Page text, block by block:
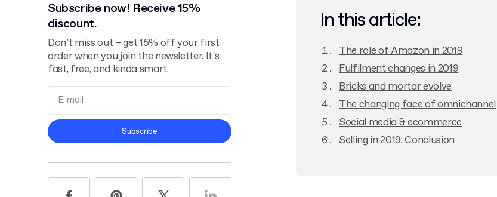
Subscribe now! Receive 15%
discount.
Don’t miss out – get 15% off your first
order when you join the newsletter. It’s
fast, free, and kinda smart.
Privacy Policy
Subscribe
In this article:
The role of Amazon in 2019
Fulfilment changes in 2019
Bricks and mortar evolve
The changing face of omnichannel
Social media & ecommerce
Selling in 2019: Conclusion